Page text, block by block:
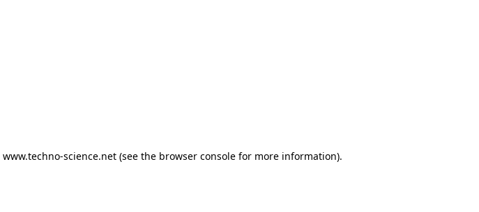
www.techno-science.net(see the browser consolefor more information).